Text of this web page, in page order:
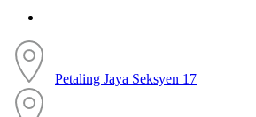
Petaling Jaya Seksyen 17